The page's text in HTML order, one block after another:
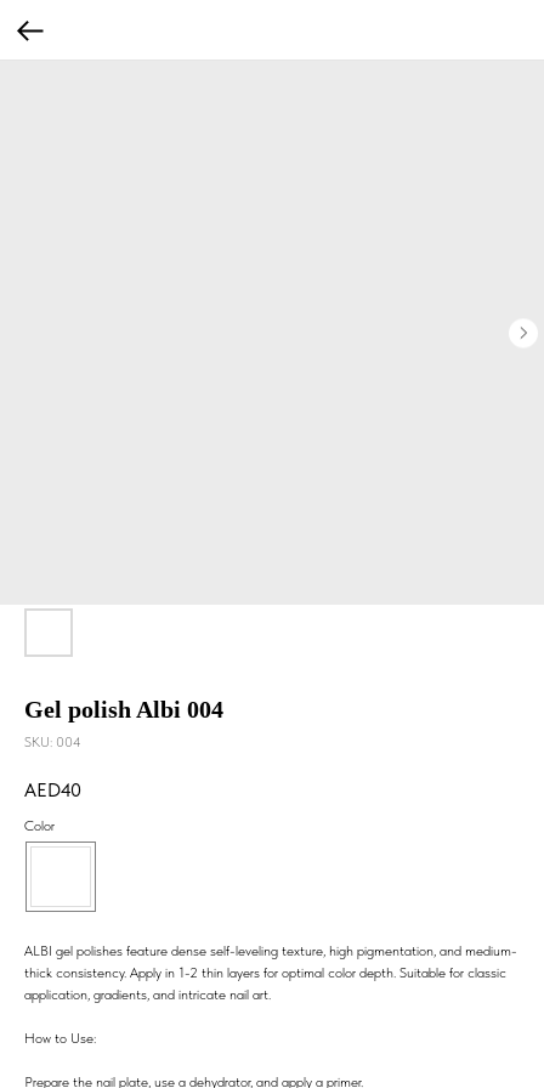
Gel polish Albi 004
SKU: 004
40
Color
ALBI gel polishes feature dense self-leveling texture, high pigmentation, and medium-
thick consistency. Apply in 1-2 thin layers for optimal color depth. Suitable for classic
application, gradients, and intricate nail art.
How to Use:
Prepare the nail plate, use a dehydrator, and apply a primer.